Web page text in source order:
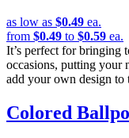
as low as $0.49 ea.
from $0.49 to $0.59 ea.
It’s perfect for bringing
occasions, putting your
add your own design to
Colored